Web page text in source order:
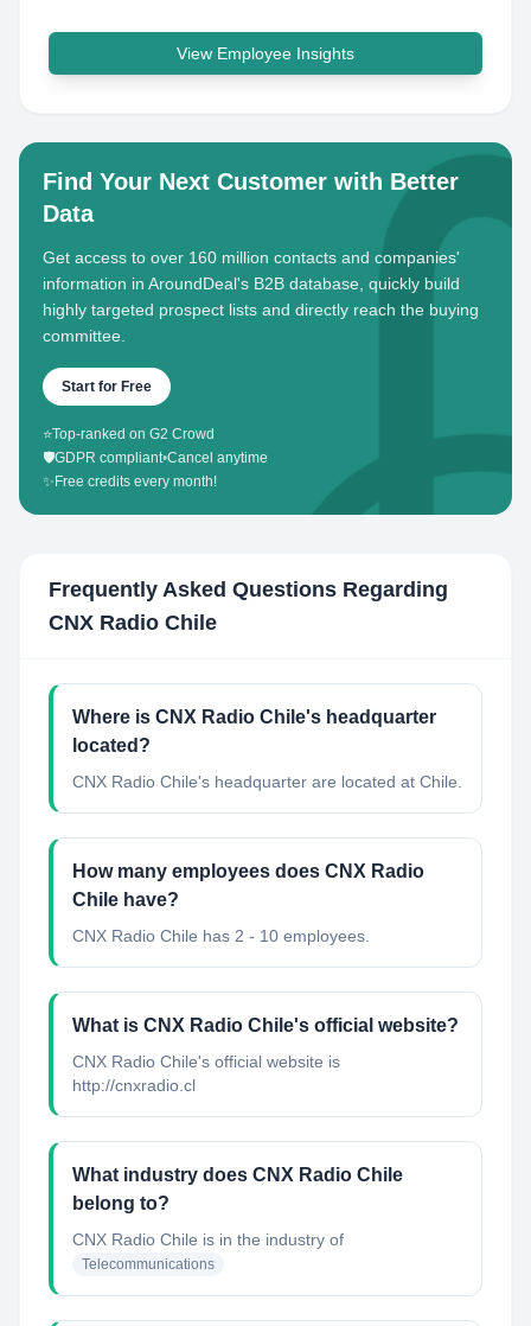
View Employee Insights
Find Your Next Customer with Better
Data
Get access to over 160 million contacts and companies'
information in AroundDeal's B2B database, quickly build
highly targeted prospect lists and directly reach the buying
committee.
Start for Free
⭐Top-ranked on G2 Crowd
🛡️GDPR compliant•Cancel anytime
✨ Free credits every month!
Frequently Asked Questions Regarding
CNX Radio Chile
Where is CNX Radio Chile's headquarter
located?
CNX Radio Chile's headquarter are located at Chile.
How many employees does CNX Radio
Chile have?
CNX Radio Chile has 2 - 10 employees.
What is CNX Radio Chile's official website?
CNX Radio Chile's official website is
http://cnxradio.cl
What industry does CNX Radio Chile
belong to?
CNX Radio Chile is in the industry of
Telecommunications